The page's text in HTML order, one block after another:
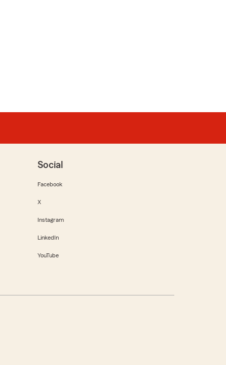
Social
Facebook
X
Instagram
LinkedIn
YouTube